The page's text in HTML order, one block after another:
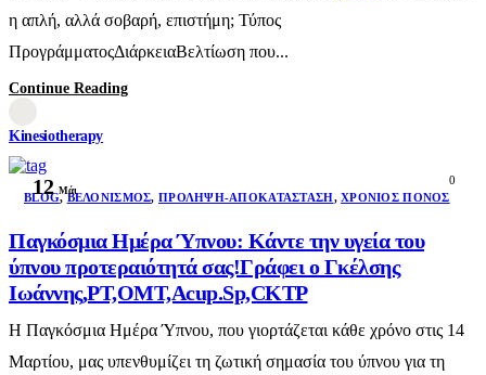
η απλή, αλλά σοβαρή, επιστήμη; Τύπος
ΠρογράμματοςΔιάρκειαΒελτίωση που...
Continue Reading
Kinesiotherapy
12 Μάι
0
BLOG,ΒΕΛΟΝΙΣΜΌΣ, ΠΡΌΛΗΨΗ-ΑΠΟΚΑΤΆΣΤΑΣΗ,ΧΡΌΝΙΟΣ ΠΌΝΟΣ
Παγκόσμια Ημέρα Ύπνου: Κάντε την υγεία του
ύπνου προτεραιότητά σας!Γράφει ο Γκέλσης
Ιωάννης,PT,OMT,Acup.Sp,CKTP
Η Παγκόσμια Ημέρα Ύπνου, που γιορτάζεται κάθε χρόνο στις 14
Μαρτίου, μας υπενθυμίζει τη ζωτική σημασία του ύπνου για τη